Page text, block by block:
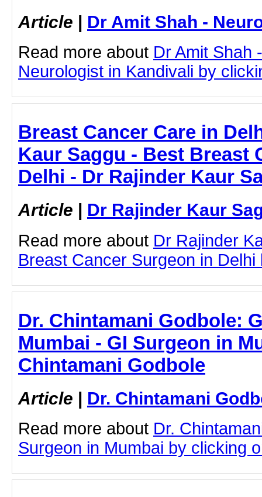
Article | Dr Amit Shah -
Read more about Dr Amit Shah
Neurologist in Kandivali by
Breast Cancer Care in
Kaur Saggu - Best Breast
Delhi - Dr Rajinder Kaur
Article | Dr Rajinder Kaur
Read more about Dr Rajinder
Breast Cancer Surgeon in
Dr. Chintamani Godbole:
Mumbai - GI Surgeon in
Chintamani Godbole
Article | Dr. Chintamani
Read more about Dr.
Surgeon in Mumbai by clicking